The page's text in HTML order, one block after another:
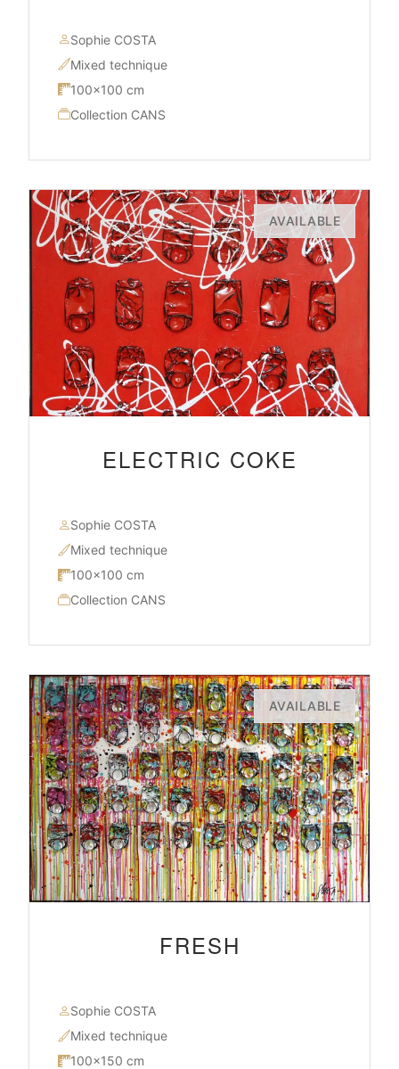
Sophie COSTA
Mixed technique
100×100 cm
Collection CANS
AVAILABLE
ELECTRIC COKE
Sophie COSTA
Mixed technique
100×100 cm
Collection CANS
AVAILABLE
FRESH
Sophie COSTA
Mixed technique
100×150 cm